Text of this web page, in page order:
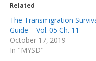
Related
The Transmigration
Guide – Vol. 05 Ch. 11
October 17, 2019
In "MYSD"